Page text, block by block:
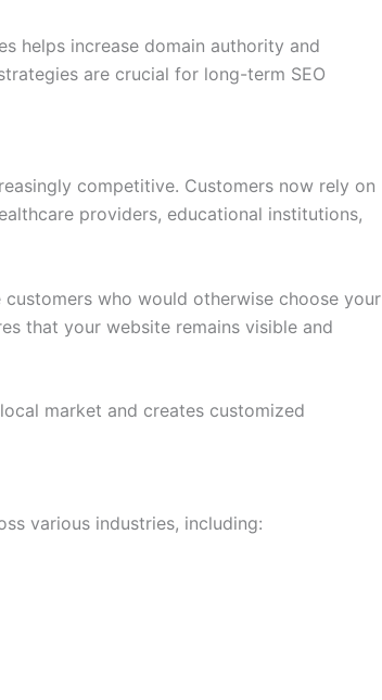
helps increase domain authority and
are crucial for long-term SEO
competitive. Customers now rely on
providers, educational institutions,
who would otherwise choose your
that your website remains visible and
market and creates customized
various industries, including: